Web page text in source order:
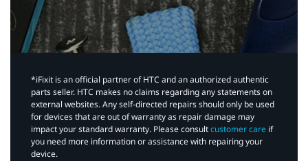
*iFixit is an official partner of HTC and an authorized authentic
parts seller. HTC makes no claims regarding any statements on
external websites. Any self-directed repairs should only be used
for devices that are out of warranty as repair damage may
impact your standard warranty. Please consultcustomer care if
you need more information or assistance with repairing your
device.